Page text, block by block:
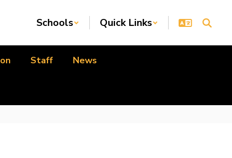
Schools Quick Links
Staff News